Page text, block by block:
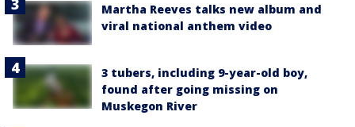
Martha Reeves talks new album and
viral national anthem video
3 tubers, including 9-year-old boy,
found after going missing on
Muskegon River